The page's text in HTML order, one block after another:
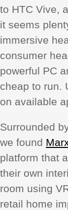
to HTC Vive,
it seems
immersive
consumer
powerful PC
cheap to run.
on available
Surrounded
we found
platform that
their own
room using
retail home